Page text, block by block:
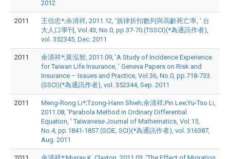
2012
2011
王信忠*;余清祥, 2011.12, '規律折扣數列與高齡死亡率, ' 台
大人口學刊, Vol.43, No.0, pp.37-70.(TSSCI)(*為通訊作者),
vol. 352345, Dec. 2011
2011
余清祥*;黃泓智, 2011.09, 'A Study of Incidence Experience
for Taiwan Life Insurance, ' Geneva Papers on Risk and
Insurance – Issues and Practice, Vol.36, No.0, pp.718-733.
(SSCI)(*為通訊作者), vol. 352344, Sep. 2011
2011
Meng-Rong Li*;Tzong-Hann Shieh;余清祥;Pin Lee;Yu-Tso Li,
2011.08, 'Parabola Method in Ordinary Differential
Equation, ' Taiwanese Journal of Mathematics, Vol.15,
No.4, pp.1841-1857.(SCIE, SCI)(*為通訊作者), vol. 316387,
Aug. 2011